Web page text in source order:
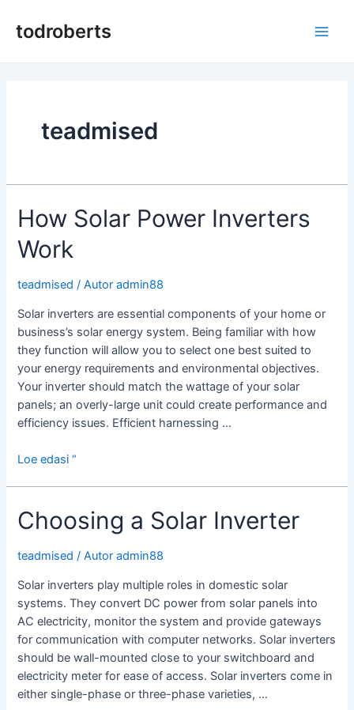
todroberts
teadmised
How Solar Power Inverters
Work
teadmised / Autoradmin88
Solar inverters are essential components of your home or
business’s solar energy system. Being familiar with how
they function will allow you to select one best suited to
your energy requirements and environmental objectives.
Your inverter should match the wattage of your solar
panels; an overly-large unit could create performance and
efficiency issues. Efficient harnessing …
How
Inverters
Work
Loe edasi “
Choosing a Solar Inverter
teadmised / Autoradmin88
Solar inverters play multiple roles in domestic solar
systems. They convert DC power from solar panels into
AC electricity, monitor the system and provide gateways
for communication with computer networks. Solar inverters
should be wall-mounted close to your switchboard and
electricity meter for ease of access. Solar inverters come in
either single-phase or three-phase varieties, …